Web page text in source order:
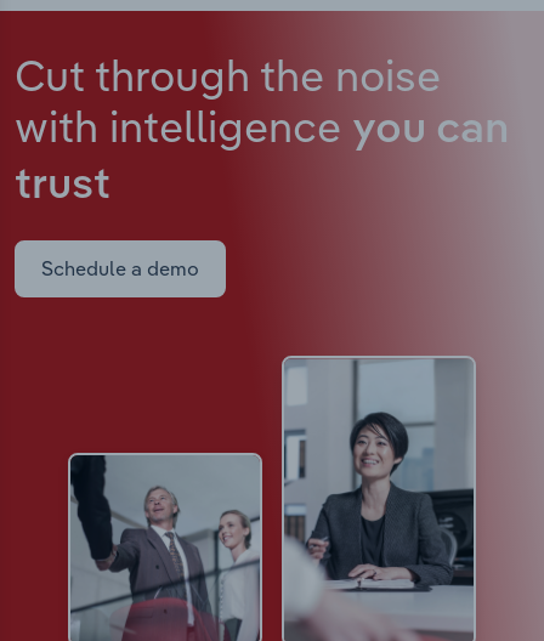
Cut through the noise
with intelligence you can
trust
Schedule a demo